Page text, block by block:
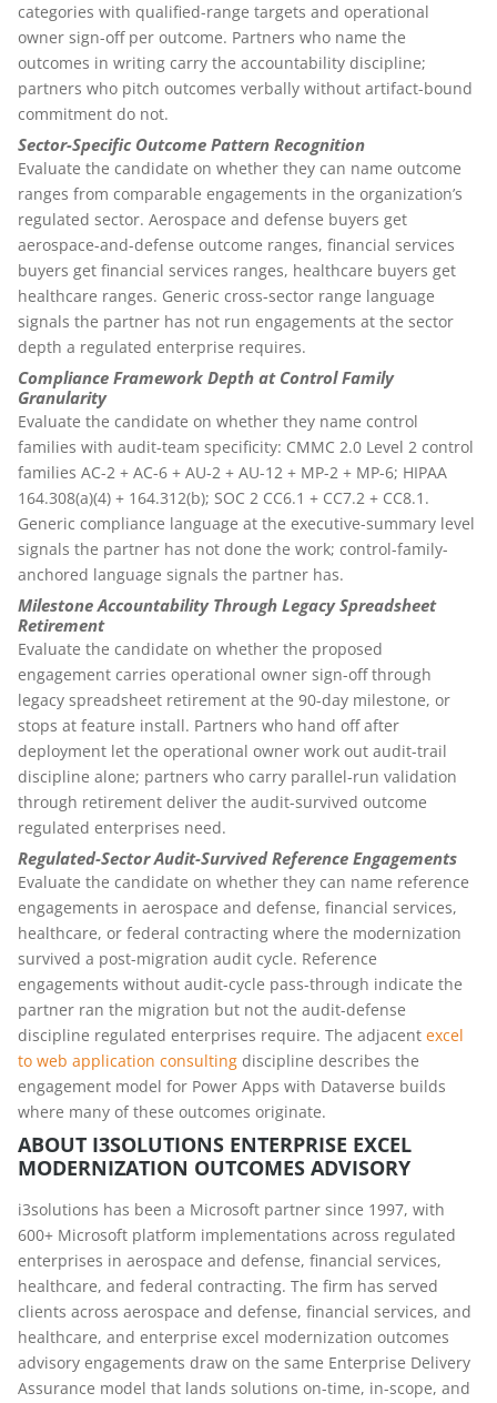
categories with qualified-range targets and operational
owner sign-off per outcome. Partners who name the
outcomes in writing carry the accountability discipline;
partners who pitch outcomes verbally without artifact-bound
commitment do not.
Sector-Specific Outcome Pattern Recognition
Evaluate the candidate on whether they can name outcome
ranges from comparable engagements in the organization’s
regulated sector. Aerospace and defense buyers get
aerospace-and-defense outcome ranges, financial services
buyers get financial services ranges, healthcare buyers get
healthcare ranges. Generic cross-sector range language
signals the partner has not run engagements at the sector
depth a regulated enterprise requires.
Compliance Framework Depth at Control Family
Granularity
Evaluate the candidate on whether they name control
families with audit-team specificity: CMMC 2.0 Level 2 control
families AC-2 + AC-6 + AU-2 + AU-12 + MP-2 + MP-6; HIPAA
164.308(a)(4) + 164.312(b); SOC 2 CC6.1 + CC7.2 + CC8.1.
Generic compliance language at the executive-summary level
signals the partner has not done the work; control-family-
anchored language signals the partner has.
Milestone Accountability Through Legacy Spreadsheet
Retirement
Evaluate the candidate on whether the proposed
engagement carries operational owner sign-off through
legacy spreadsheet retirement at the 90-day milestone, or
stops at feature install. Partners who hand off after
deployment let the operational owner work out audit-trail
discipline alone; partners who carry parallel-run validation
through retirement deliver the audit-survived outcome
regulated enterprises need.
Regulated-Sector Audit-Survived Reference Engagements
Evaluate the candidate on whether they can name reference
engagements in aerospace and defense, financial services,
healthcare, or federal contracting where the modernization
survived a post-migration audit cycle. Reference
engagements without audit-cycle pass-through indicate the
partner ran the migration but not the audit-defense
discipline regulated enterprises require. The adjacent excel
to web application consulting discipline describes the
engagement model for Power Apps with Dataverse builds
where many of these outcomes originate.
ABOUT I3SOLUTIONS ENTERPRISE EXCEL
MODERNIZATION OUTCOMES ADVISORY
i3solutions has been a Microsoft partner since 1997, with
600+ Microsoft platform implementations across regulated
enterprises in aerospace and defense, financial services,
healthcare, and federal contracting. The firm has served
clients across aerospace and defense, financial services, and
healthcare, and enterprise excel modernization outcomes
advisory engagements draw on the same Enterprise Delivery
Assurance model that lands solutions on-time, in-scope, and